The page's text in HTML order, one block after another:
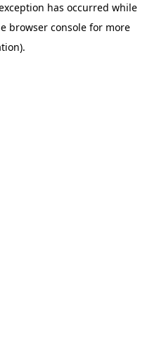
has occurred while
browser consolefor more